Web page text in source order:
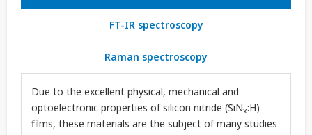
FT-IR spectroscopy
Raman spectroscopy
Due to the excellent physical, mechanical and
optoelectronic properties of silicon nitride (SiNx:H)
films, these materials are the subject of many studies